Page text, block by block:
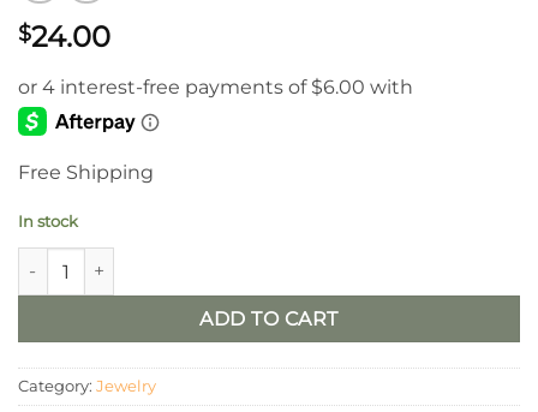
$24.00
Free Shipping
In stock
Crystal Starfish Wire Bangle Bracelet quantity
ADD TO CART
Category: Jewelry